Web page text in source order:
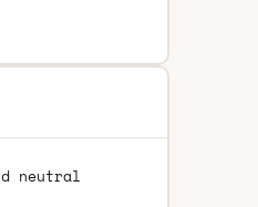
neutral